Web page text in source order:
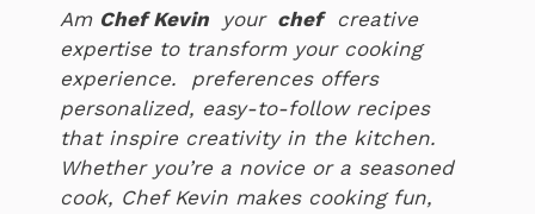
Am Chef Kevin yourchefcreative
expertise to transform your cooking
experience. preferences offers
personalized, easy-to-follow recipes
that inspire creativity in the kitchen.
Whether you’re a novice or a seasoned
cook, Chef Kevin makes cooking fun,